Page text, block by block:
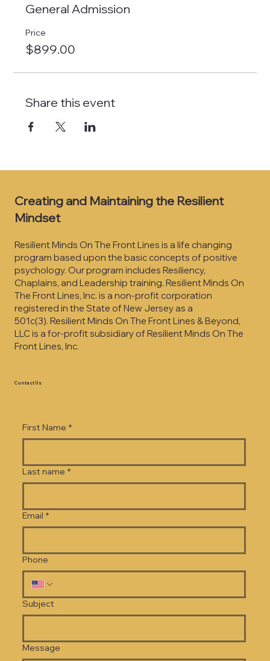
General Admission
Price
$899.00
Share this event
Creating and Maintaining the Resilient
Mindset
Resilient Minds On The Front Lines is a life changing
program based upon the basic concepts of positive
psychology. Our program includes Resiliency,
Chaplains, and Leadership training. Resilient Minds On
The Front Lines, Inc. is a non-profit corporation
registered in the State of New Jersey as a
501c(3).Resilient Minds On The Front Lines & Beyond,
LLC is a for-profit subsidiary of Resilient Minds On The
Front Lines, Inc.
Contact Us
First Name *
Last name *
Email *
Phone
Subject
Message